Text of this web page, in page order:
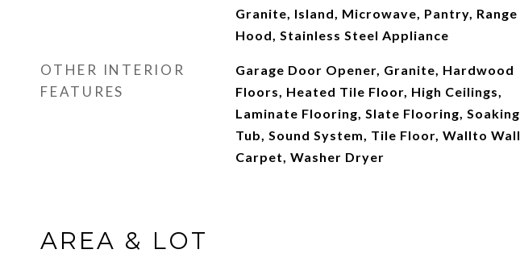
Granite, Island, Microwave, Pantry, Range
Hood, Stainless Steel Appliance
OTHER INTERIOR
FEATURES
Garage Door Opener, Granite, Hardwood
Floors, Heated Tile Floor, High Ceilings,
Laminate Flooring, Slate Flooring, Soaking
Tub, Sound System, Tile Floor, Wallto Wall
Carpet, Washer Dryer
AREA & LOT